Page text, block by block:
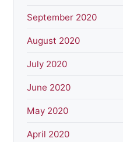
September 2020
August 2020
July 2020
June 2020
May 2020
April 2020